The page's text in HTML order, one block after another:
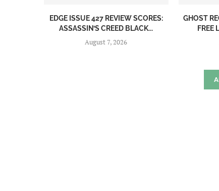
EDGE ISSUE 427 REVIEW SCORES:
ASSASSIN’S CREED BLACK...
August 7, 2026
GHOST
FREE